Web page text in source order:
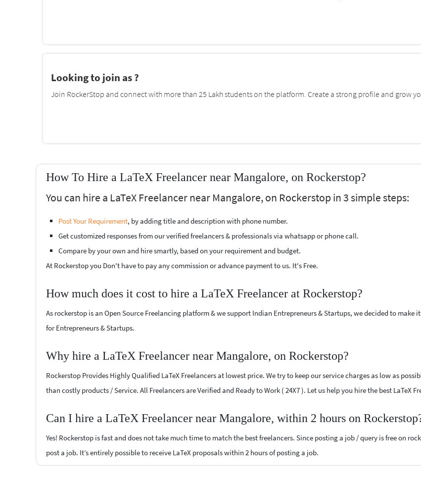
Looking to join as ?
Join RockerStop and connect with more than 25 Lakh students on the platform. Create a strong profile and grow
How To Hire a LaTeX Freelancer near Mangalore, on Rockerstop?
You can hire a LaTeX Freelancer near Mangalore, on Rockerstop in 3 simple steps:
Post Your Requirement, by adding title and description with phone number.
Get customized responses from our verified freelancers & professionals via whatsapp or phone call.
Compare by your own and hire smartly, based on your requirement and budget.
At Rockerstop you Don't have to pay any commission or advance payment to us. It's Free.
How much does it cost to hire a LaTeX Freelancer at Rockerstop?
As rockerstop is an Open Source Freelancing platform & we support Indian Entrepreneurs & Startups, we decided to make
for Entrepreneurs & Startups.
Why hire a LaTeX Freelancer near Mangalore, on Rockerstop?
Rockerstop Provides Highly Qualified LaTeX Freelancers at lowest price. We try to keep our service charges as low as
than costly products / Service. All Freelancers are Verified and Ready to Work ( 24X7 ). Let us help you hire the best LaTeX
Can I hire a LaTeX Freelancer near Mangalore, within 2 hours on
Yes! Rockerstop is fast and does not take much time to match the best freelancers. Since posting a job / query is free on
post a job. It’s entirely possible to receive LaTeX proposals within 2 hours of posting a job.